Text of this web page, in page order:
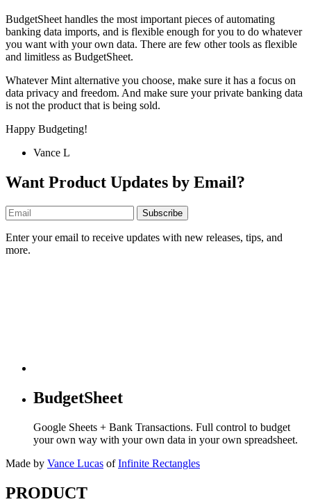
BudgetSheet handles the most important pieces of automating
banking data imports, and is flexible enough for you to do whatever
you want with your own data. There are few other tools as flexible
and limitless as BudgetSheet.
Whatever Mint alternative you choose, make sure it has a focus on
data privacy and freedom. And make sure your private banking data
is not the product that is being sold.
Happy Budgeting!
Vance L
Want Product Updates by Email?
Subscribe
Enter your email to receive updates with new releases, tips, and
more.
BudgetSheet
Google Sheets + Bank Transactions. Full control to budget
your own way with your own data in your own spreadsheet.
Made by Vance Lucas of Infinite Rectangles
PRODUCT